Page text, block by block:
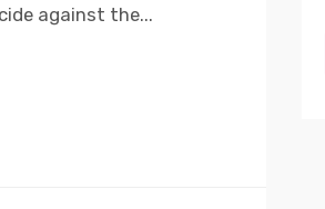
against the...